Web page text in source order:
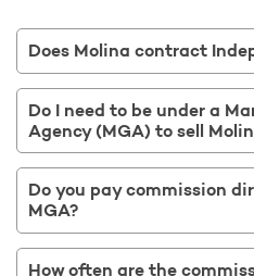
Does Molina contract
Do I need to be under a
Agency (MGA) to sell
Do you pay commission
MGA?
How often are the